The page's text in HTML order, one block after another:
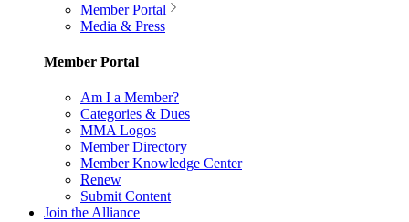
Member Portal
Media & Press
Member Portal
Am I a Member?
Categories & Dues
MMA Logos
Member Directory
Member Knowledge Center
Renew
Submit Content
Join the Alliance